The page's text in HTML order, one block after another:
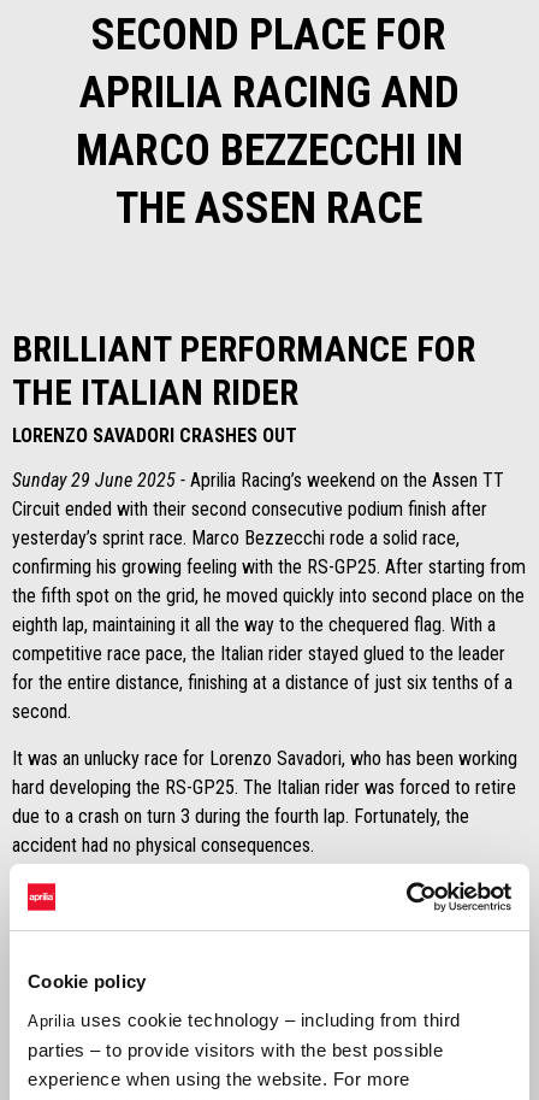
Cookie policy
Aprilia uses cookie technology – including from third
parties – to provide visitors with the best possible
experience when using the website. For more
SECOND PLACE FOR
APRILIA RACING AND
MARCO BEZZECCHI IN
THE ASSEN RACE
BRILLIANT PERFORMANCE FOR
THE ITALIAN RIDER
LORENZO SAVADORI CRASHES OUT
Sunday 29 June 2025 - Aprilia Racing’s weekend on the Assen TT
Circuit ended with their second consecutive podium finish after
yesterday’s sprint race. Marco Bezzecchi rode a solid race,
confirming his growing feeling with the RS-GP25. After starting from
the fifth spot on the grid, he moved quickly into second place on the
eighth lap, maintaining it all the way to the chequered flag. With a
competitive race pace, the Italian rider stayed glued to the leader
for the entire distance, finishing at a distance of just six tenths of a
second.
It was an unlucky race for Lorenzo Savadori, who has been working
hard developing the RS-GP25. The Italian rider was forced to retire
due to a crash on turn 3 during the fourth lap. Fortunately, the
accident had no physical consequences.
MARCO BEZZECCHI
"It was a fantastic race. In spite of a less than perfect start, I
make up a few positions rapidly, moving into second place. At the
beginning of the race, I was trying to manage the situation and stay
behind the leader because I wanted to be sure that the tyre pressure
was good, since I had never tried the hard tyre throughout the